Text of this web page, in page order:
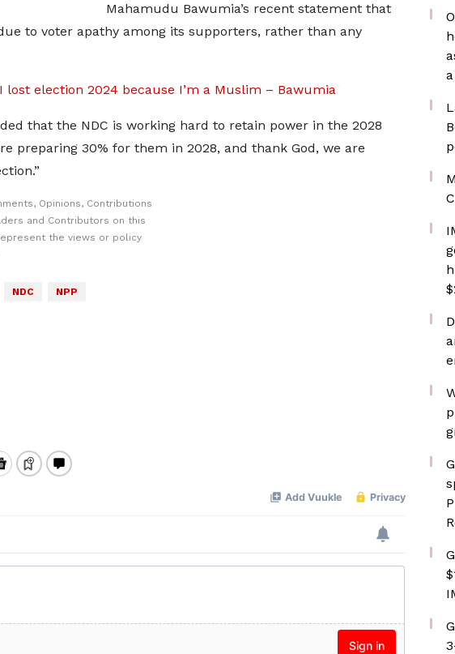
Mahamudu Bawumia’s recent statement that
to voter apathy among its supporters, rather than any
lost election 2024 because I’m a Muslim – Bawumia
that the NDC is working hard to retain power in the 2028
preparing 30% for them in 2028, and thank God, we are
Opinions, Contributions
and Contributors on this
the views or policy
NDC NPP